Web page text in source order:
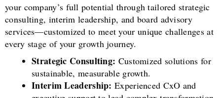
your company’s full potential through tailored strategic
consulting, interim leadership, and board advisory
services—customized to meet your unique challenges at
every stage of your growth journey.
Strategic Consulting: Customized solutions for
sustainable, measurable growth.
Interim Leadership: Experienced CxO and